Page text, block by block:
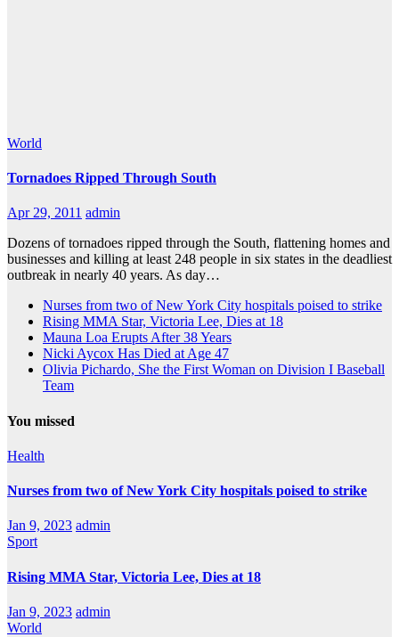
World
Tornadoes Ripped Through South
Apr 29, 2011 admin
Dozens of tornadoes ripped through the South, flattening homes and
businesses and killing at least 248 people in six states in the deadliest
outbreak in nearly 40 years. As day…
Nurses from two of New York City hospitals poised to strike
Rising MMA Star, Victoria Lee, Dies at 18
Mauna Loa Erupts After 38 Years
Nicki Aycox Has Died at Age 47
Olivia Pichardo, She the First Woman on Division I Baseball
Team
You missed
Health
Nurses from two of New York City hospitals poised to strike
Jan 9, 2023 admin
Sport
Rising MMA Star, Victoria Lee, Dies at 18
Jan 9, 2023 admin
World